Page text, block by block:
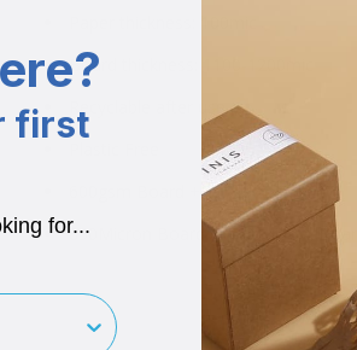
Board thickness: 1100-1200mic
Recyclable after use
600gsm Board + 150gsm Paper
850Micron Board + 180 Micron Board
first
for...